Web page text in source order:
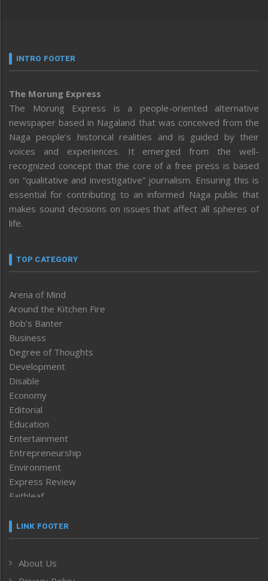
INTRO FOOTER
The Morung Express
The Morung Express is a people-oriented alternative
newspaper based in Nagaland that was conceived from the
Naga people’s historical realities and is guided by their
voices and experiences. It emerged from the well-
recognized concept that the core of a free press is based
on “qualitative and investigative” journalism. Ensuring this is
essential for contributing to an informed Naga public that
makes sound decisions on issues that affect all spheres of
life.
TOP CATEGORY
Arena of Mind
Around the Kitchen Fire
Bob’s Banter
Business
Degree of Thoughts
Development
Disable
Economy
Editorial
Education
Entertainment
Entrepreneurship
Environment
Express Review
Faithleaf
Frontpage
Human Rights
LINK FOOTER
About Us